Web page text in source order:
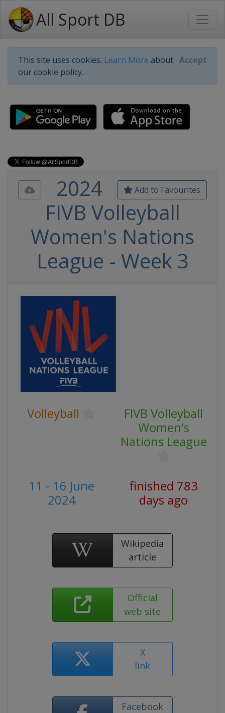
All Sport DB
This site uses cookies. Learn More about
our cookie policy.
Accept
Add to Favourites
2024
FIVB Volleyball
Women's Nations
League - Week 3
Volleyball
FIVB Volleyball
Women's
Nations League
11 - 16 June
2024
finished 783
days ago
Wikipedia
article
Official
web site
X
link
Facebook